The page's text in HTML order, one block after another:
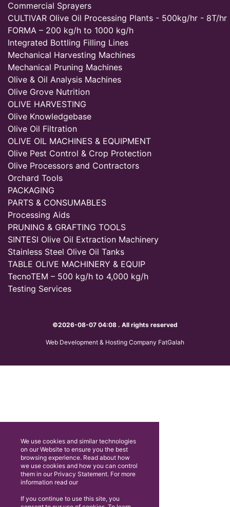
Commercial Sprayers
CULTIVAR Olive Oil Processing Plants - 500kg/hr - 8T/hr
FORMA – 200 kg/h to 1000 kg/h
Integrated Bottling Filling Lines
Mechanical Harvesting Machines
Mechanical Pruning Machines
Olive & Oil Analysis Machines
Olive Grove Nutrition
OLIVE HARVESTING
Olive Knowledgebase
Olive Oil Filtration
OLIVE OIL MACHINES & EQUIPMENT
Olive Pest Control & Crop Protection
Olive Processors and Contractors
Orchard Tools
PACKAGING
PARTS & CONSUMABLES
Processing Aids
PRUNING & GRAFTING TOOLS
SINTESI Olive Oil Extraction Machinery
Stainless Steel Olive Oil Tanks
TABLE OLIVE MACHINERY & EQUIP
TecnoTEM – 500 kg/h to 4,000 kg/h
Testing Services
©2026-08-07 04:08 . All rights reserved
Web Development & Hosting Company FatGalah
We use cookies and similar technologies
on our Website to ensure you the best
browsing experience. Read about how
we use cookies and how you can control
them in our Privacy Statement. For more
information read our
If you continue to use this site, you